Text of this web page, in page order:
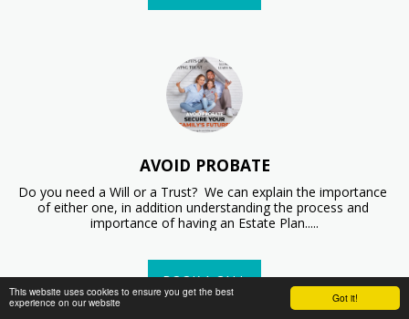
Got it!
This website uses cookies to ensure you get the best
experience on our website
AVOID PROBATE
Do you need a Will or a Trust?  We can explain the importance
of either one, in addition understanding the process and
importance of having an Estate Plan.....
BOOK A CALL